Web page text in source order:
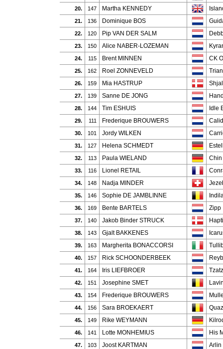
20. 147 Martha KENNEDY
21. 136 Dominique BOS
22. 120 Pip VAN DER SALM
23. 150 Alice NABER-LOZEMAN
24. 115 Brent MINNEN CK
25. 162 Roel ZONNEVELD
26. 159 Mia HASTRUP
27. 139 Sanne DE JONG
28. 144 Tim ESHUIS Idle
29. 111 Frederique BROUWERS
30. 101 Jordy WILKEN
31. 127 Helena SCHMEDT
32. 113 Paula WIELAND
33. 116 Lionel RETAIL
34. 148 Nadja MINDER
35. 146 Sophie DE JAMBLINNE
36. 169 Bente BARTELS Zipp
37. 140 Jakob Binder STRUCK
38. 143 Gjalt BAKKENES
39. 163 Margherita BONACCORSI
40. 157 Rick SCHOONDERBEEK
41. 164 Iris LIEFBROER
42. 151 Josephine SMET
43. 154 Frederique BROUWERS
44. 156 Sara BROEKAERT
45. 149 Rike WEYMANN
46. 141 Lotte MONHEMIUS His
47. 103 Joost KARTMAN Arlin